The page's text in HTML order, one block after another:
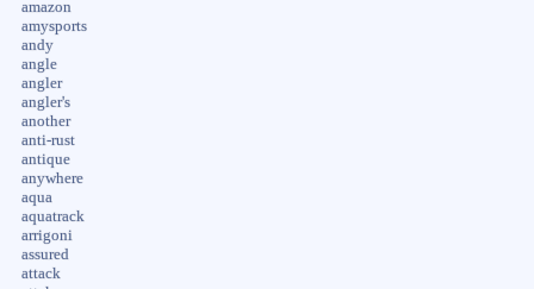
amazon
amysports
andy
angle
angler
angler's
another
anti-rust
antique
anywhere
aqua
aquatrack
arrigoni
assured
attack